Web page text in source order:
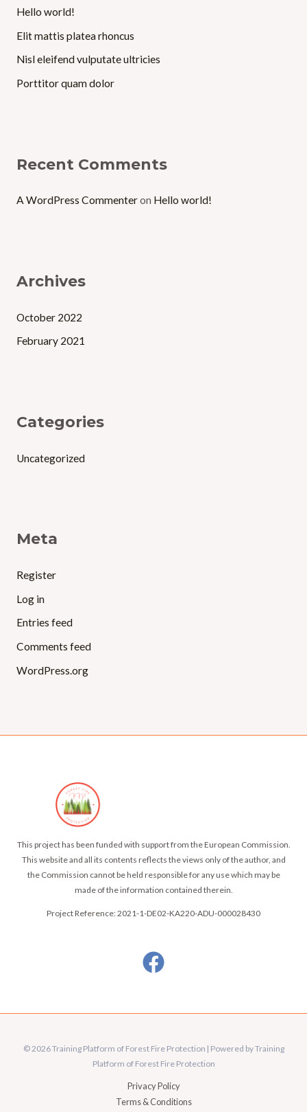
fHello world!
Elit mattis platea rhoncus
Nisl eleifend vulputate ultricies
Porttitor quam dolor
Recent Comments
A WordPress Commenteron Hello world!
Archives
October 2022
February 2021
Categories
Uncategorized
Meta
Register
Log in
Entries feed
Comments feed
WordPress.org
This project has been funded with support from the European Commission.
This website and all its contents reflects the views only of the author, and
the Commission cannot be held responsible for any use which may be
made of the information contained therein.
Project Reference: 2021-1-DE02-KA220-ADU-000028430
© 2026 Training Platform of Forest Fire Protection | Powered by Training
Platform of Forest Fire Protection
Privacy Policy
Terms & Conditions